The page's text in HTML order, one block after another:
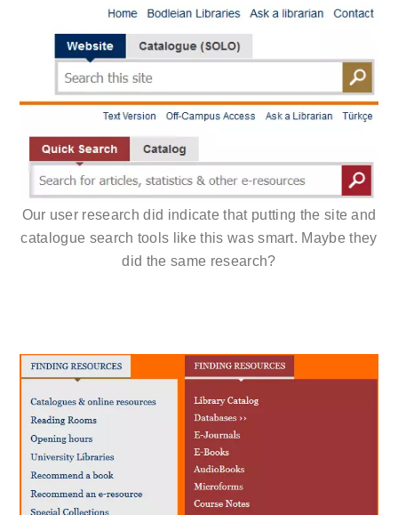
Our user research did indicate that putting the site and
catalogue search tools like this was smart. Maybe they
did the same research?